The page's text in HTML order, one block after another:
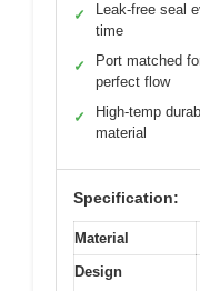
✓
Leak-free seal
time
✓
Port matched
perfect flow
✓
High-temp
material
Specification:
Material
Design